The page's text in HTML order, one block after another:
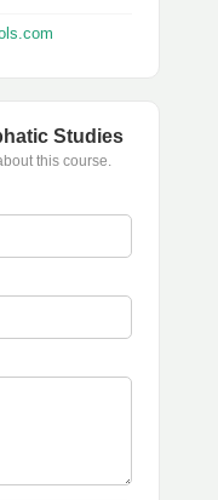
Studies
this course.